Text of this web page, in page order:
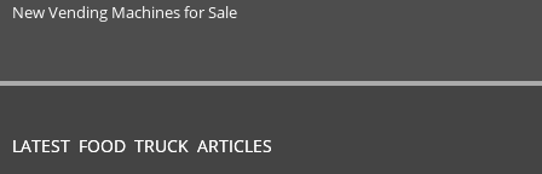
New Vending Machines for Sale
LATEST FOOD TRUCK ARTICLES